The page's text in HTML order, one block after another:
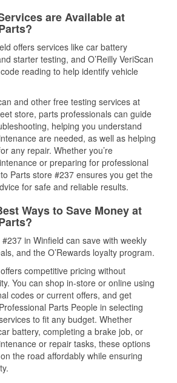
are Available at
offers services like car battery
starter testing, and O’Reilly VeriScan
reading to help identify vehicle
and other free testing services at
store, parts professionals can guide
helping you understand
are needed, as well as helping
any repair. Whether you’re
or preparing for professional
Parts store #237 ensures you get the
for safe and reliable results.
Ways to Save Money at
in Winfield can save with weekly
and the O’Rewards loyalty program.
competitive pricing without
You can shop in-store or online using
codes or current offers, and get
Parts People in selecting
to fit any budget. Whether
battery, completing a brake job, or
or repair tasks, these options
the road affordably while ensuring